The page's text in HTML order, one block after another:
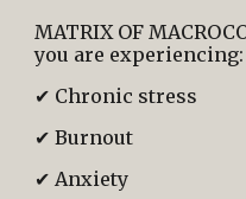
MATRIX OF
you are experiencing:
✔ Chronic stress
✔ Burnout
✔ Anxiety